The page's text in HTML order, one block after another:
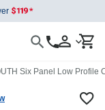
Six Panel Low Profile